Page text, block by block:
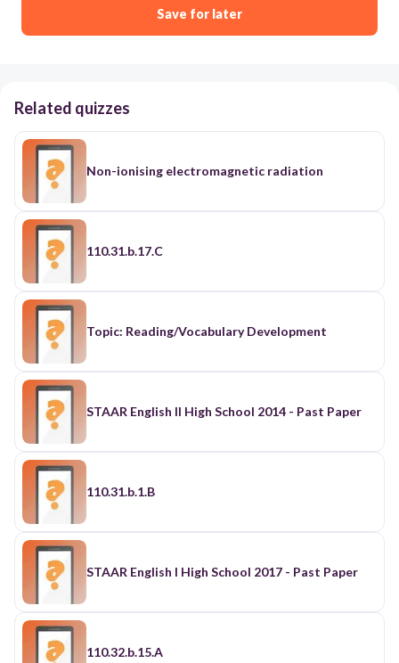
Save for later
Related quizzes
Non-ionising electromagnetic radiation
110.31.b.17.C
Topic: Reading/Vocabulary Development
STAAR English II High School 2014 - Past Paper
110.31.b.1.B
STAAR English I High School 2017 - Past Paper
110.32.b.15.A